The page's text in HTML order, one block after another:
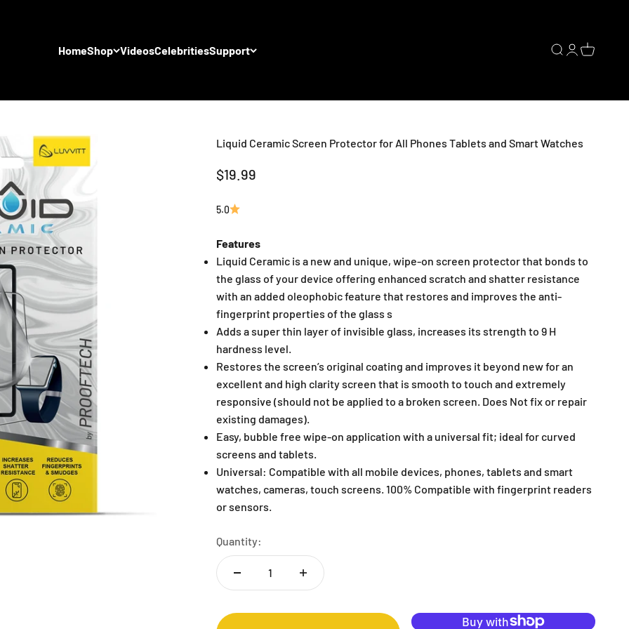
HomeShop VideosCelebritiesSupport Open search
OpenOpen cart
Liquid Ceramic Screen Protector for All Phones Tablets and Smart Watches
Sale price
$19.99
5.0
Features
Liquid Ceramic is a new and unique, wipe-on screen protector that bonds to
the glass of your device offering enhanced scratch and shatter resistance
with an added oleophobic feature that restores and improves the anti-
fingerprint properties of the glass s
Adds a super thin layer of invisible glass, increases its strength to 9 H
hardness level.
Restores the screen’s original coating and improves it beyond new for an
excellent and high clarity screen that is smooth to touch and extremely
responsive (should not be applied to a broken screen. Does Not fix or repair
existing damages).
Easy, bubble free wipe-on application with a universal fit; ideal for curved
screens and tablets.
Universal: Compatible with all mobile devices, phones, tablets and smart
watches, cameras, touch screens. 100% Compatible with fingerprint readers
or sensors.
Quantity: